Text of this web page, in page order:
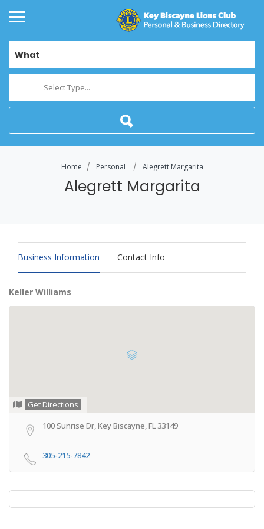
What
Select Type...
Home Personal Alegrett Margarita
Alegrett Margarita
Business Information Contact Info
Keller Williams
Get Directions
100 Sunrise Dr, Key Biscayne, FL 33149
305-215-7842